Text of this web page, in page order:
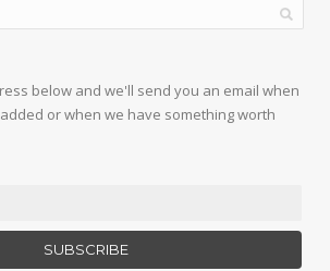
below and we'll send you an email when
or when we have something worth